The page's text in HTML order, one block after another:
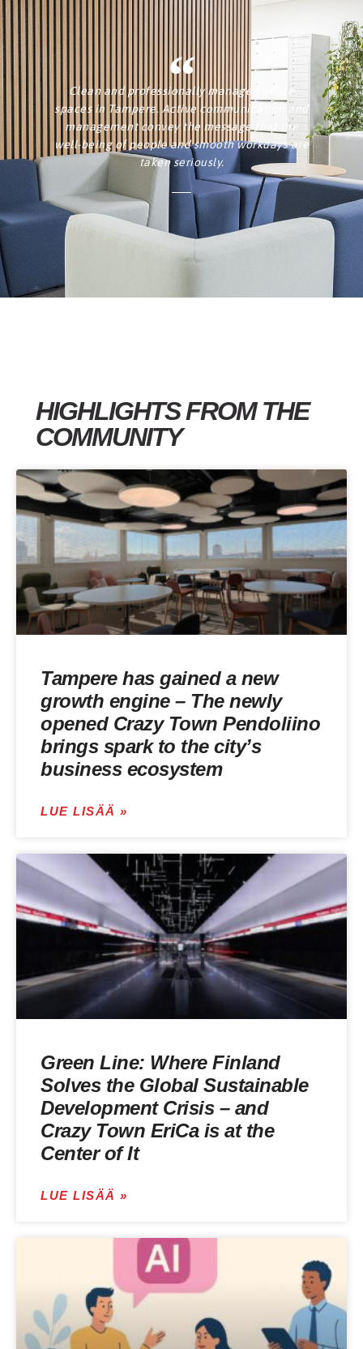
Clean and professionally managed office
spaces in Tampere. Active communication and
management convey the message that the
well-being of people and smooth workdays are
taken seriously.
HIGHLIGHTS FROM THE
COMMUNITY
Tampere has gained a new
growth engine – The newly
opened Crazy Town Pendoliino
brings spark to the city’s
business ecosystem
LUE LISÄÄ »
Green Line: Where Finland
Solves the Global Sustainable
Development Crisis – and
Crazy Town EriCa is at the
Center of It
LUE LISÄÄ »